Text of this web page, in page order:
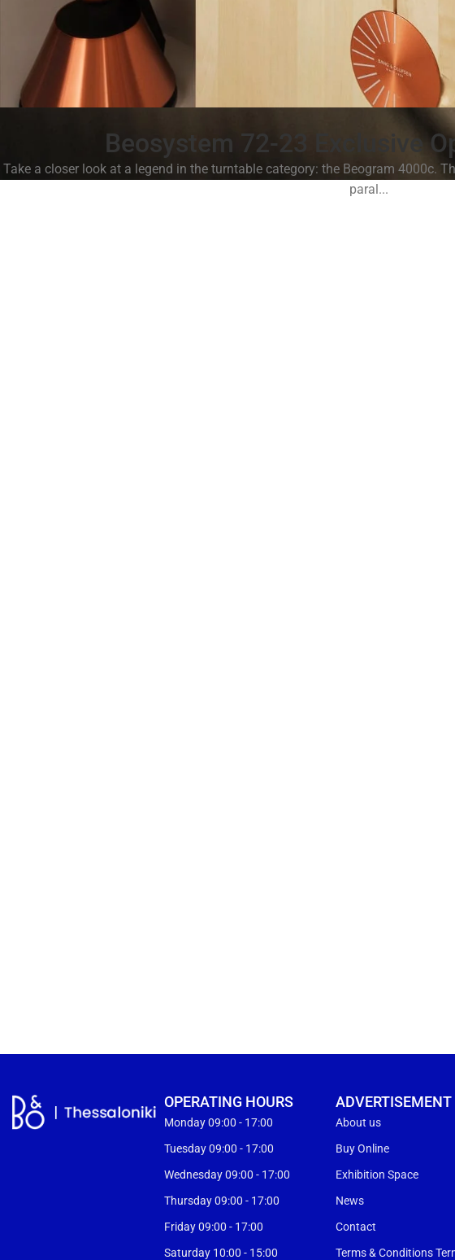
Beosystem 72-23 Exclusive
Take a closer look at a legend in the turntable category: the Beogram 4000c.
paral...
OPERATING HOURS
Monday 09:00 - 17:00
Tuesday 09:00 - 17:00
Wednesday 09:00 - 17:00
Thursday 09:00 - 17:00
Friday 09:00 - 17:00
Saturday 10:00 - 15:00
ADVERTISEMENT
About us
Buy Online
Exhibition Space
News
Contact
Terms & Conditions